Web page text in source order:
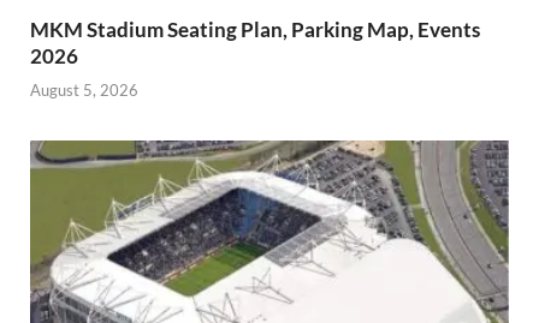
MKM Stadium Seating Plan, Parking Map, Events
2026
August 5, 2026